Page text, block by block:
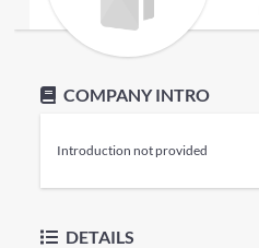
COMPANY INTRO
Introduction not provided
DETAILS